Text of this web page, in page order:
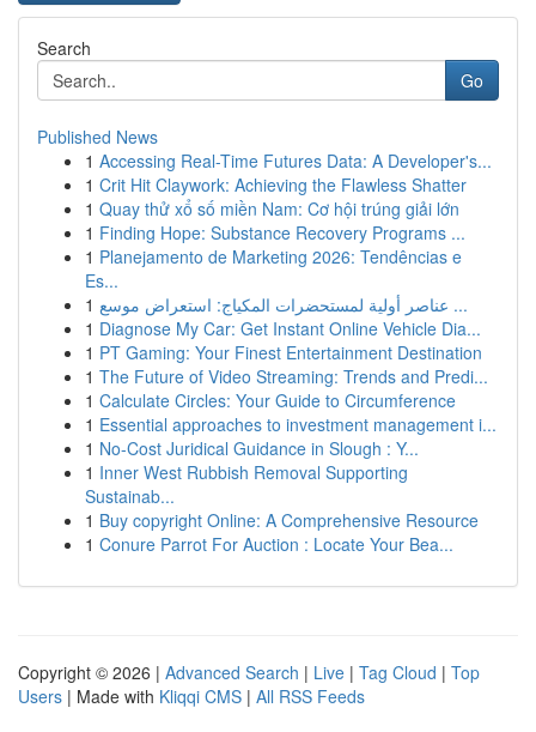
Search
Go
Published News
1 Accessing Real-Time Futures Data: A Developer's...
1 Crit Hit Claywork: Achieving the Flawless Shatter
1 Quay thử xổ số miền Nam: Cơ hội trúng giải lớn
1 Finding Hope: Substance Recovery Programs ...
1 Planejamento de Marketing 2026: Tendências e
Es...
1
عناصر أولية لمستحضرات المكياج: استعراض موسع ...
1 Diagnose My Car: Get Instant Online Vehicle Dia...
1 PT Gaming: Your Finest Entertainment Destination
1 The Future of Video Streaming: Trends and Predi...
1 Calculate Circles: Your Guide to Circumference
1 Essential approaches to investment management i...
1 No-Cost Juridical Guidance in Slough : Y...
1 Inner West Rubbish Removal Supporting
Sustainab...
1 Buy copyright Online: A Comprehensive Resource
1 Conure Parrot For Auction : Locate Your Bea...
Copyright © 2026 | Advanced Search | Live | Tag Cloud | Top
Users | Made with Kliqqi CMS | All RSS Feeds